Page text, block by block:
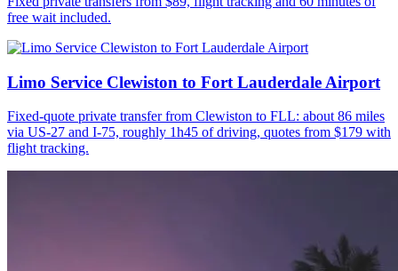
free wait included.
Limo Service Clewiston to Fort Lauderdale Airport
Fixed-quote private transfer from Clewiston to FLL: about 86 miles
via US-27 and I-75, roughly 1h45 of driving, quotes from $179 with
flight tracking.